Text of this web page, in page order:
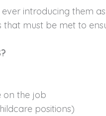
introducing them
must be met to
on the job
positions)